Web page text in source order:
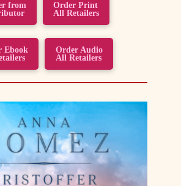
from
Order Print
All Retailers
Ebook
Order Audio
All Retailers